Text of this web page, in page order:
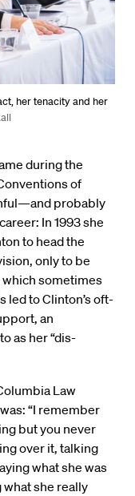
her tenacity and her
during the
of
probably
In 1993 she
to head the
only to be
sometimes
led to Clinton’s oft-
an
as her “dis-
Law
“I remember
but you never
over it, talking
what she was
she really